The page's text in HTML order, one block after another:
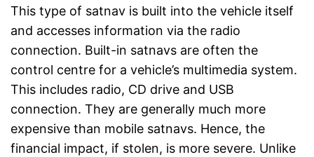
This type of satnav is built into the vehicle itself
and accesses information via the radio
connection. Built-in satnavs are often the
control centre for a vehicle’s multimedia system.
This includes radio, CD drive and USB
connection. They are generally much more
expensive than mobile satnavs. Hence, the
financial impact, if stolen, is more severe. Unlike